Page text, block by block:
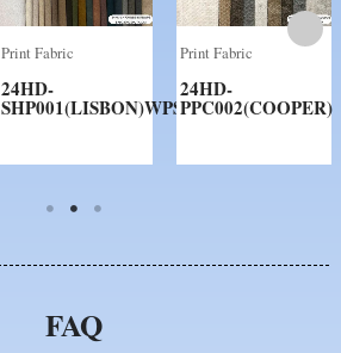
Print Fabric
24HD-
SHP001(LISBON)WPS
Print Fabric
24HD-
PPC002(COOPER)
FAQ